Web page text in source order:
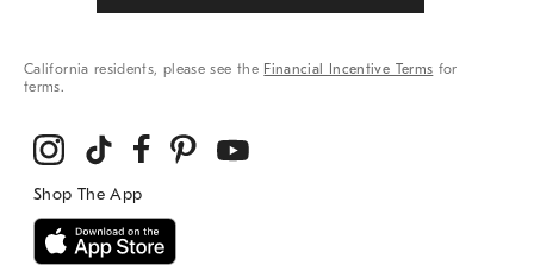
California residents, please see the Financial Incentive Terms for
terms.